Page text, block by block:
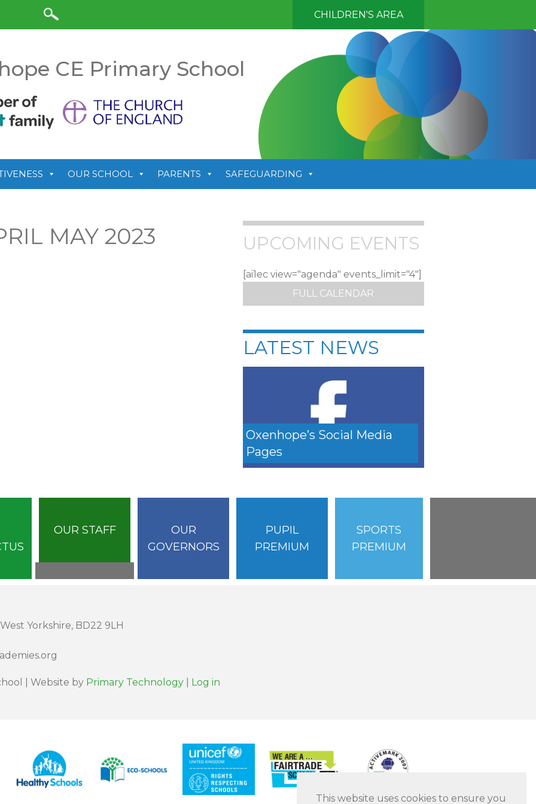
This website uses cookies to ensure you
CHILDREN'S AREA
CE Primary School
OUR SCHOOL PARENTS SAFEGUARDING
MAY 2023 UPCOMING EVENTS
[ai1ec view="agenda" events_limit="4"]
FULL CALENDAR
LATEST NEWS
Oxenhope’s Social Media
Pages
OUR STAFF
OUR
GOVERNORS
PUPIL
PREMIUM
SPORTS
PREMIUM
Yorkshire, BD22 9LH
| Website by Primary Technology Log in